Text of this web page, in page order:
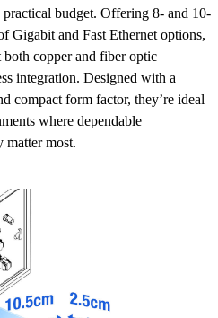
budget. Offering 8- and 10-
Gigabit and Fast Ethernet options,
both copper and fiber optic
integration. Designed with a
compact form factor, they’re ideal
where dependable
matter most.